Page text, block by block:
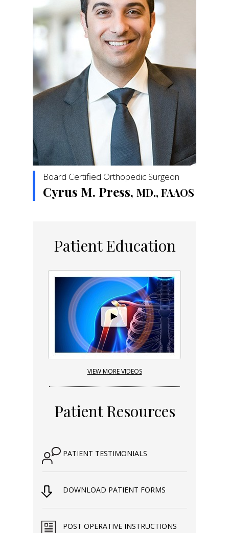
Board Certified Orthopedic Surgeon
Cyrus M. Press, MD., FAAOS
Patient Education
VIEW MORE VIDEOS
Patient Resources
PATIENT TESTIMONIALS
DOWNLOAD PATIENT FORMS
POST OPERATIVE INSTRUCTIONS